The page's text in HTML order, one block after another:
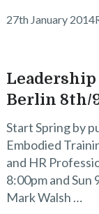
27th January 2014
Leadership
Berlin 8th/
Start Spring by
Embodied
and HR
8:00pm and
Mark Walsh …